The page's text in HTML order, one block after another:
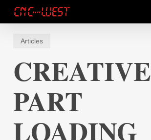
main
Articles
CREATIVE
PART
LOADING